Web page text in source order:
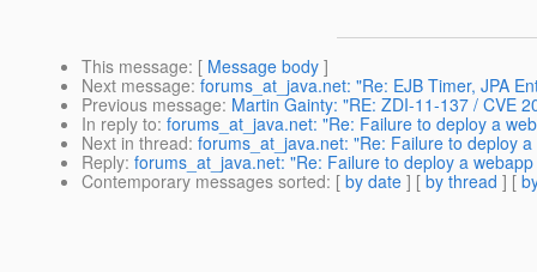
This message: [ Message body ]
Next message: forums_at_java.net: "Re: EJB Timer, JPA
Previous message: Martin Gainty: "RE: ZDI-11-137 / CVE
In reply to: forums_at_java.net: "Re: Failure to deploy a
Next in thread: forums_at_java.net: "Re: Failure to deploy
Reply: forums_at_java.net: "Re: Failure to deploy a
Contemporary messages sorted: [ by date ] [ by thread ] [